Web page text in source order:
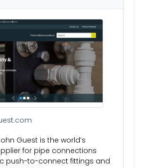
Guest is the world’s
for pipe connections
push-to-connect fittings and